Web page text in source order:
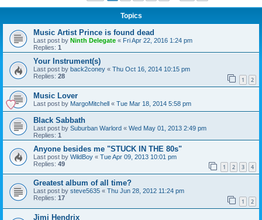
Topics
Music Artist Prince is found dead
Last post by Ninth Delegate « Fri Apr 22, 2016 1:24 pm
Replies: 1
Your Instrument(s)
Last post by back2coney « Thu Oct 16, 2014 10:15 pm
Replies: 28 1 2
Music Lover
Last post by MargoMitchell « Tue Mar 18, 2014 5:58 pm
Black Sabbath
Last post by Suburban Warlord « Wed May 01, 2013 2:49 pm
Replies: 1
Anyone besides me "STUCK IN THE 80s"
Last post by WildBoy « Tue Apr 09, 2013 10:01 pm
Replies: 49 1 2 3 4
Greatest album of all time?
Last post by steve5635 « Thu Jun 28, 2012 11:24 pm
Replies: 17 1 2
Jimi Hendrix